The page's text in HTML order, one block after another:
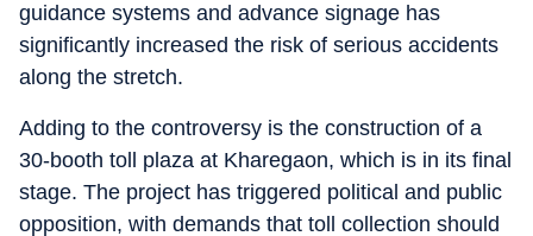
guidance systems and advance signage has
significantly increased the risk of serious accidents
along the stretch.
Adding to the controversy is the construction of a
30-booth toll plaza at Kharegaon, which is in its final
stage. The project has triggered political and public
opposition, with demands that toll collection should